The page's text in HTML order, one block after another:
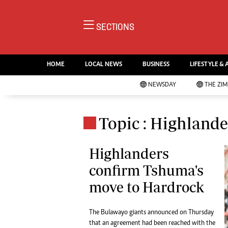
house free from political ties or
outside influence. We have four
newspapers: The Zimbabwe
Standard, a weekly published every
NewsDay, our daily newspapers.
Each has an online edition.
Marketing
SECTIONS
HOME LOCAL NEWS BUSINESS LIFESTYLE &
NEWSDAY THE
Topic :
Highlanders
confirm Tshuma's
move to Hardrock
The Bulawayo giants announced on Thursday
that an agreement had been reached with the